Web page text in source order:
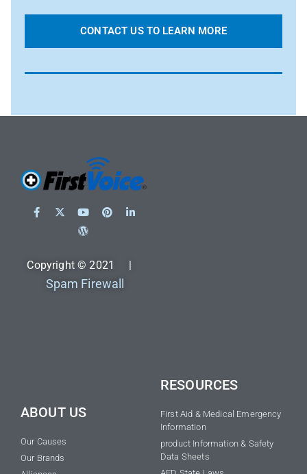
CONTACT US TO LEARN MORE
Copyright © 2021 |
Spam Firewall
ABOUT US
Our Causes
Our Brands
RESOURCES
First Aid & Medical Emergency
Information
product Information & Safety
Data Sheets